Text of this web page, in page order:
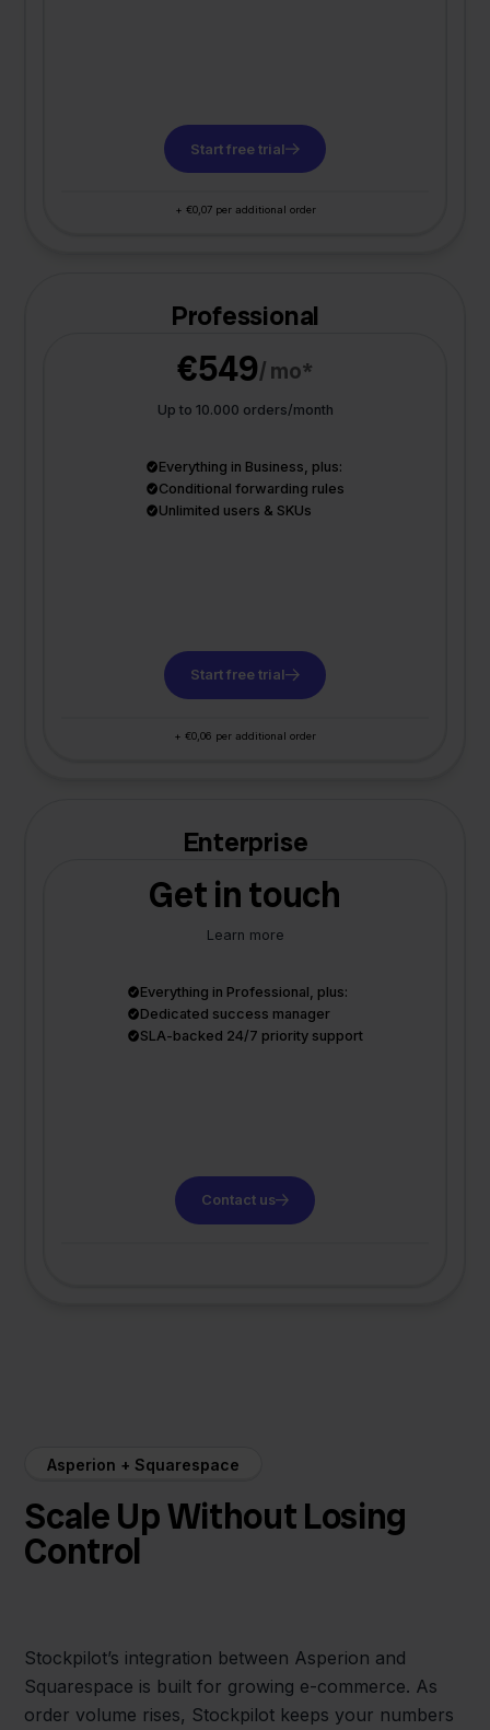
Start free trial
+ €0,07 per additional order
Professional
€549/ mo*
Up to 10.000 orders/month
Everything in Business, plus:
Conditional forwarding rules
Unlimited users & SKUs
Start free trial
+ €0,06 per additional order
Enterprise
Get in touch
Learn more
Everything in Professional, plus:
Dedicated success manager
SLA-backed 24/7 priority support
Contact us
Asperion + Squarespace
Scale Up Without Losing
Control
Stockpilot’s integration between Asperion and
Squarespace is built for growing e-commerce. As
order volume rises, Stockpilot keeps your numbers